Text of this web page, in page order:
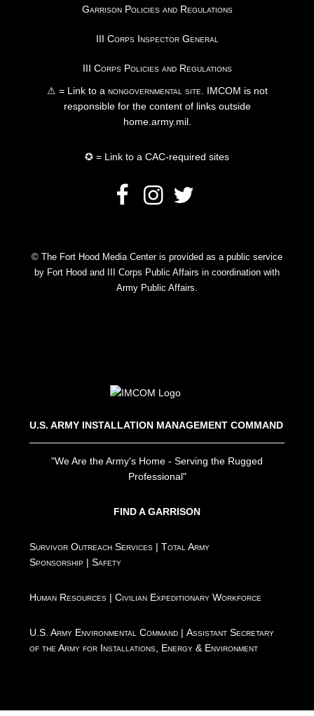
Garrison Policies and Regulations
III Corps Inspector General
III Corps Policies and Regulations
⚠ = Link to anongovernmental site. IMCOM is not
responsible for the content of links outside
home.army.mil.
✪ = Link to a CAC-required sites
© The Fort Hood Media Center is provided as a public service
by Fort Hood and III Corps Public Affairs in coordination with
Army Public Affairs.
U.S. ARMY INSTALLATION MANAGEMENT COMMAND
"We Are the Army's Home - Serving the Rugged
Professional"
FIND A GARRISON
Survivor Outreach Services |Total Army
Sponsorship |Safety
Human Resources |Civilian Expeditionary Workforce
U.S. Army Environmental Command |Assistant Secretary
of the Army for Installations, Energy & Environment